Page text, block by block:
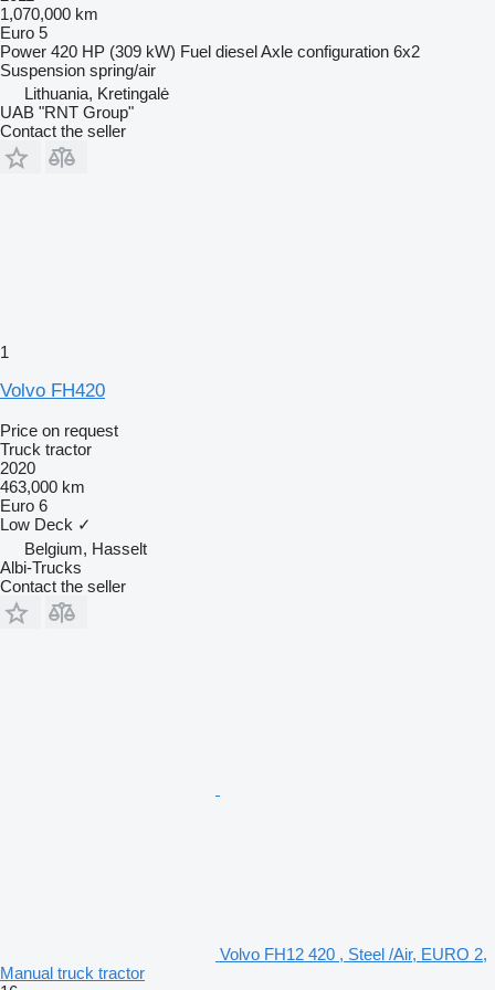
1,070,000 km
Euro 5
Power 420 HP (309 kW) Fuel dieselAxle configuration 6x2
Suspension spring/air
Lithuania, Kretingalė
UAB "RNT Group"
Contact the seller
1
Volvo FH420
Price on request
Truck tractor
2020
463,000 km
Euro 6
Low Deck ✓
Belgium, Hasselt
Albi-Trucks
Contact the seller
Volvo FH12 420 , Steel /Air, EURO 2,
Manual truck tractor